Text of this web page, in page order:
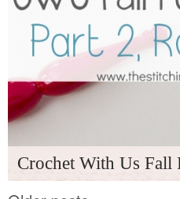
Crochet With Us Fall